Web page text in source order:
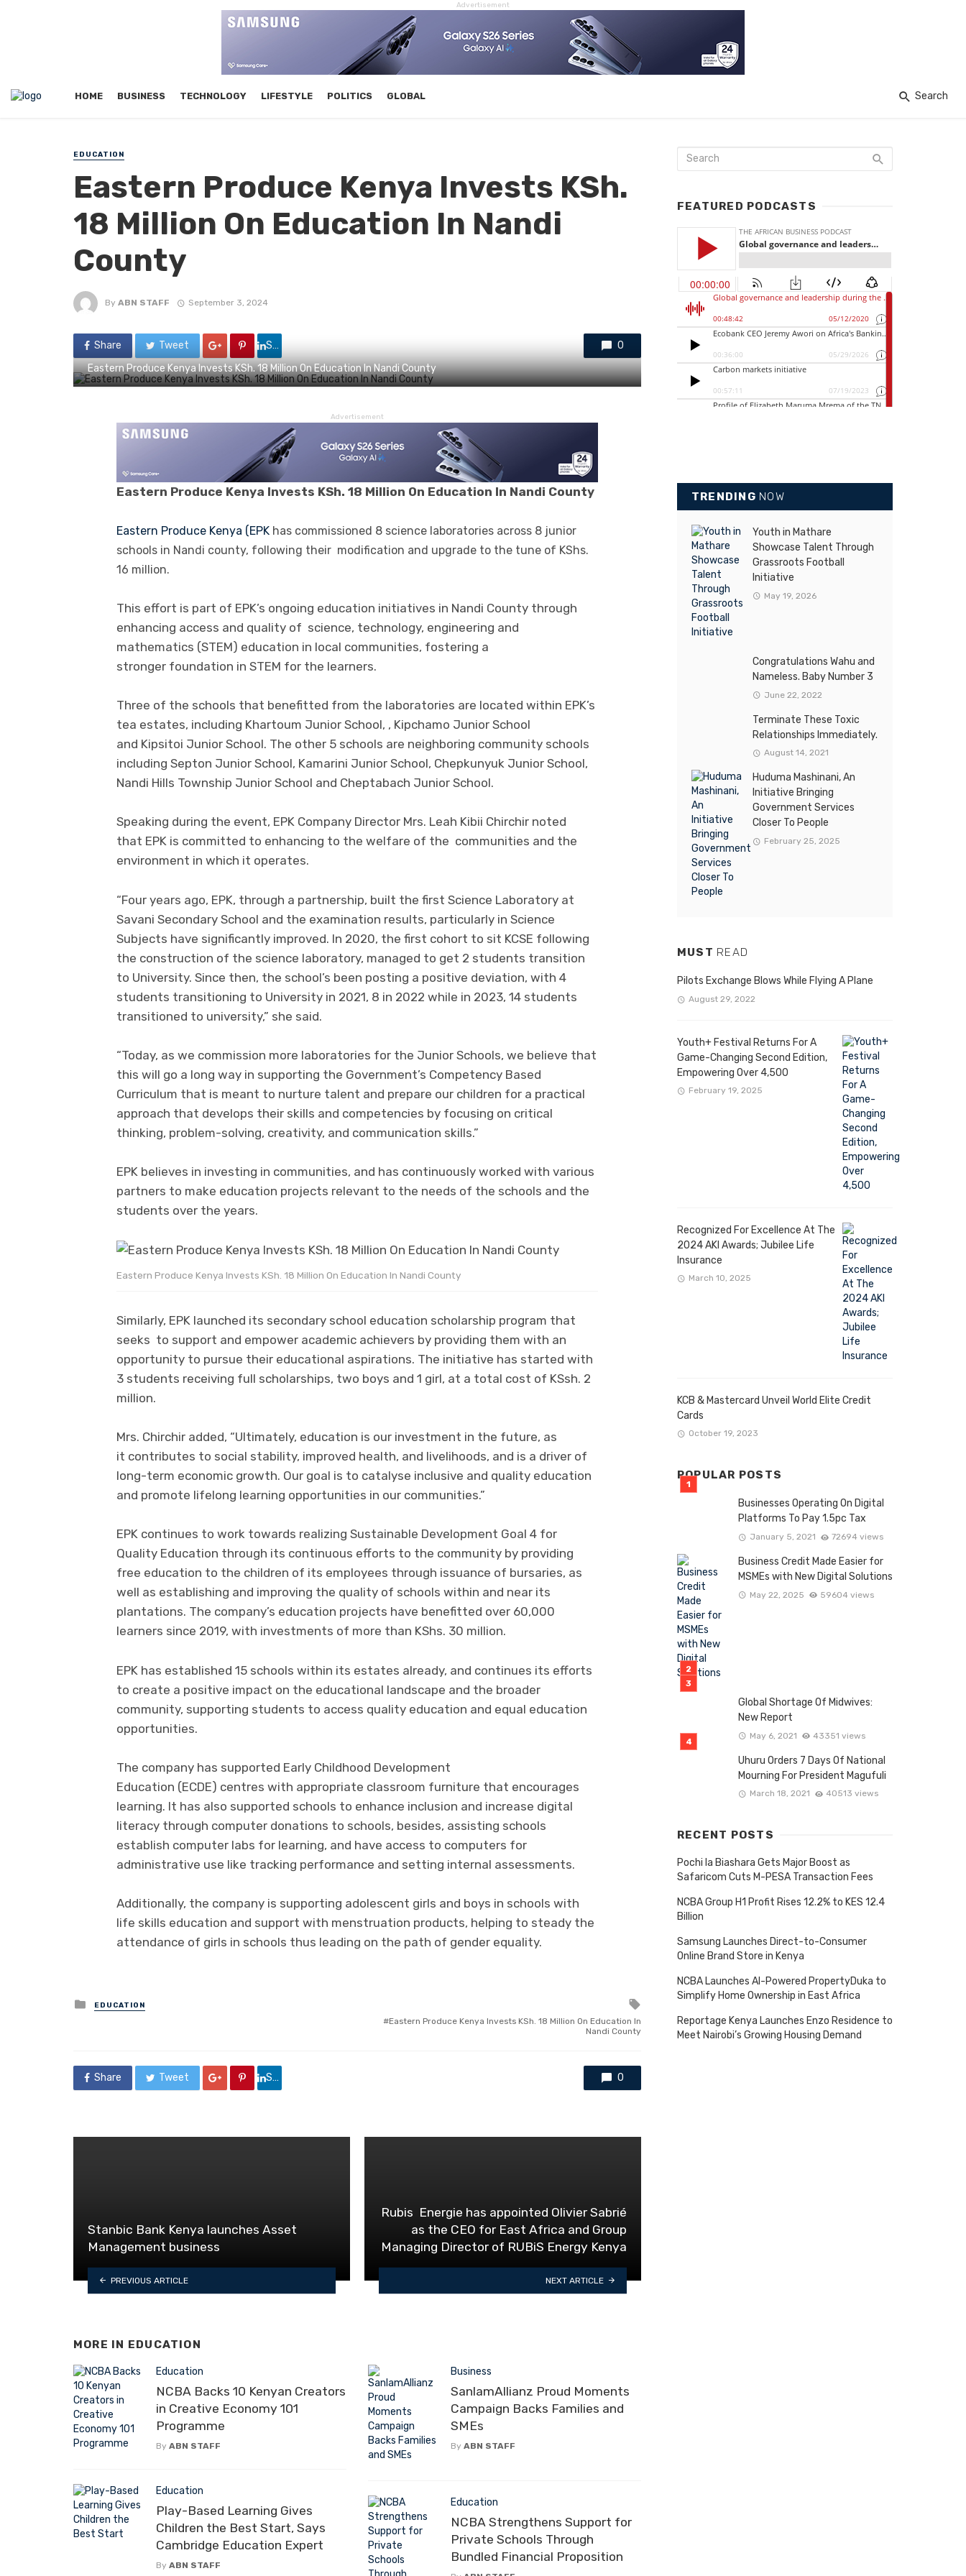
Advertisement
HOME BUSINESS TECHNOLOGY LIFESTYLE POLITICS GLOBAL Search
EDUCATION
Eastern Produce Kenya Invests KSh.
18 Million On Education In Nandi
County
By ABN STAFF September 3, 2024
Share Tweet Share
0
Eastern Produce Kenya Invests KSh. 18 Million On Education In Nandi County
Advertisement
Eastern Produce Kenya Invests KSh. 18 Million On Education In Nandi County
Eastern Produce Kenya (EPK has commissioned 8 science laboratories across 8 junior
schools in Nandi county, following their modification and upgrade to the tune of KShs.
16 million.
This effort is part of EPK’s ongoing education initiatives in Nandi County through
enhancing access and quality of science, technology, engineering and
mathematics (STEM) education in local communities, fostering a
stronger foundation in STEM for the learners.
Three of the schools that benefitted from the laboratories are located within EPK’s
tea estates, including Khartoum Junior School, , Kipchamo Junior School
and Kipsitoi Junior School. The other 5 schools are neighboring community schools
including Septon Junior School, Kamarini Junior School, Chepkunyuk Junior School,
Nandi Hills Township Junior School and Cheptabach Junior School.
Speaking during the event, EPK Company Director Mrs. Leah Kibii Chirchir noted
that EPK is committed to enhancing to the welfare of the communities and the
environment in which it operates.
“Four years ago, EPK, through a partnership, built the first Science Laboratory at
Savani Secondary School and the examination results, particularly in Science
Subjects have significantly improved. In 2020, the first cohort to sit KCSE following
the construction of the science laboratory, managed to get 2 students transition
to University. Since then, the school’s been posting a positive deviation, with 4
students transitioning to University in 2021, 8 in 2022 while in 2023, 14 students
transitioned to university,” she said.
“Today, as we commission more laboratories for the Junior Schools, we believe that
this will go a long way in supporting the Government’s Competency Based
Curriculum that is meant to nurture talent and prepare our children for a practical
approach that develops their skills and competencies by focusing on critical
thinking, problem-solving, creativity, and communication skills.”
EPK believes in investing in communities, and has continuously worked with various
partners to make education projects relevant to the needs of the schools and the
students over the years.
Eastern Produce Kenya Invests KSh. 18 Million On Education In Nandi County
Similarly, EPK launched its secondary school education scholarship program that
seeks to support and empower academic achievers by providing them with an
opportunity to pursue their educational aspirations. The initiative has started with
3 students receiving full scholarships, two boys and 1 girl, at a total cost of KSsh. 2
million.
Mrs. Chirchir added, “Ultimately, education is our investment in the future, as
it contributes to social stability, improved health, and livelihoods, and is a driver of
long-term economic growth. Our goal is to catalyse inclusive and quality education
and promote lifelong learning opportunities in our communities.”
EPK continues to work towards realizing Sustainable Development Goal 4 for
Quality Education through its continuous efforts to the community by providing
free education to the children of its employees through issuance of bursaries, as
well as establishing and improving the quality of schools within and near its
plantations. The company’s education projects have benefitted over 60,000
learners since 2019, with investments of more than KShs. 30 million.
EPK has established 15 schools within its estates already, and continues its efforts
to create a positive impact on the educational landscape and the broader
community, supporting students to access quality education and equal education
opportunities.
The company has supported Early Childhood Development
Education (ECDE) centres with appropriate classroom furniture that encourages
learning. It has also supported schools to enhance inclusion and increase digital
literacy through computer donations to schools, besides, assisting schools
establish computer labs for learning, and have access to computers for
administrative use like tracking performance and setting internal assessments.
Additionally, the company is supporting adolescent girls and boys in schools with
life skills education and support with menstruation products, helping to steady the
attendance of girls in schools thus leading on the path of gender equality.
Posted
in
EDUCATION
Tagged
Eastern Produce Kenya Invests KSh. 18 Million On Education In
Nandi County
Share Tweet Share 0
Stanbic Bank Kenya launches Asset
Management business
PREVIOUS ARTICLE
Rubis Energie has appointed Olivier Sabrié
as the CEO for East Africa and Group
Managing Director of RUBiS Energy Kenya
NEXT ARTICLE
MORE IN EDUCATION
Education
NCBA Backs 10 Kenyan Creators
in Creative Economy 101
Programme
By ABN STAFF
Education
Play-Based Learning Gives
Children the Best Start, Says
Cambridge Education Expert
By ABN STAFF
Business
SanlamAllianz Proud Moments
Campaign Backs Families and
SMEs
By ABN STAFF
Education
NCBA Strengthens Support for
Private Schools Through
Bundled Financial Proposition
FEATURED PODCASTS
TRENDING NOW
Youth in Mathare
Showcase Talent Through
Grassroots Football
Initiative
May 19, 2026
Congratulations Wahu and
Nameless. Baby Number 3
June 22, 2022
Terminate These Toxic
Relationships Immediately.
August 14, 2021
Huduma Mashinani, An
Initiative Bringing
Government Services
Closer To People
February 25, 2025
MUST READ
Pilots Exchange Blows While Flying A Plane
August 29, 2022
Youth+ Festival Returns For A
Game-Changing Second Edition,
Empowering Over 4,500
February 19, 2025
Recognized For Excellence At The
2024 AKI Awards; Jubilee Life
Insurance
March 10, 2025
KCB & Mastercard Unveil World Elite Credit
Cards
October 19, 2023
POPULAR POSTS
Businesses Operating On Digital
Platforms To Pay 1.5pc Tax
January 5, 2021 72694 views
Business Credit Made Easier for
MSMEs with New Digital Solutions
May 22, 2025 59604 views
Global Shortage Of Midwives:
New Report
May 6, 2021 43351 views
Uhuru Orders 7 Days Of National
Mourning For President Magufuli
March 18, 2021 40513 views
RECENT POSTS
Pochi la Biashara Gets Major Boost as
Safaricom Cuts M-PESA Transaction Fees
NCBA Group H1 Profit Rises 12.2% to KES 12.4
Billion
Samsung Launches Direct-to-Consumer
Online Brand Store in Kenya
NCBA Launches AI-Powered PropertyDuka to
Simplify Home Ownership in East Africa
Reportage Kenya Launches Enzo Residence to
Meet Nairobi’s Growing Housing Demand